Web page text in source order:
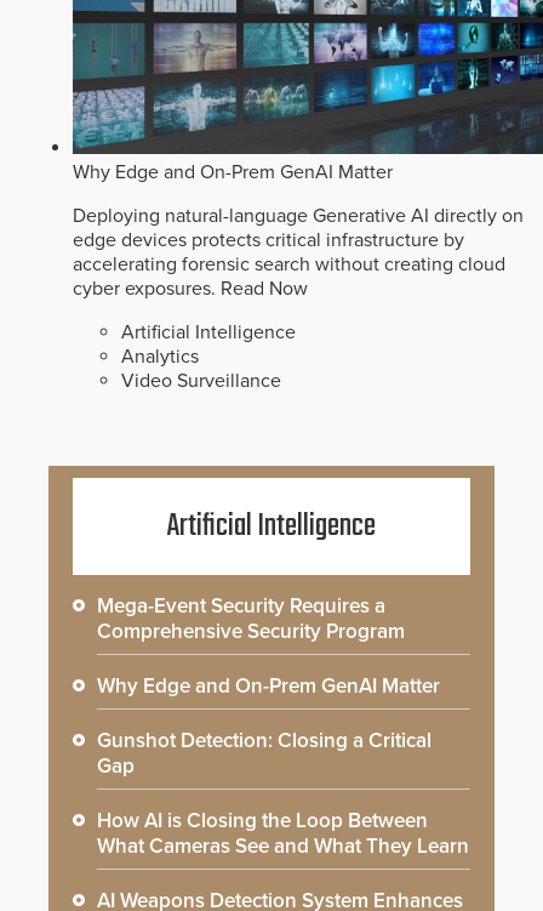
Why Edge and On-Prem GenAI Matter
Deploying natural-language Generative AI directly on
edge devices protects critical infrastructure by
accelerating forensic search without creating cloud
cyber exposures. Read Now
Artificial Intelligence
Analytics
Video Surveillance
Artificial Intelligence
Mega-Event Security Requires a
Comprehensive Security Program
Why Edge and On-Prem GenAI Matter
Gunshot Detection: Closing a Critical
Gap
How AI is Closing the Loop Between
What Cameras See and What They Learn
AI Weapons Detection System Enhances